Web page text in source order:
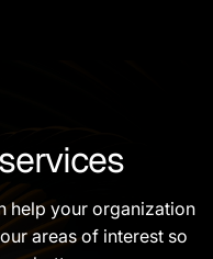
help your organization
areas of interest so